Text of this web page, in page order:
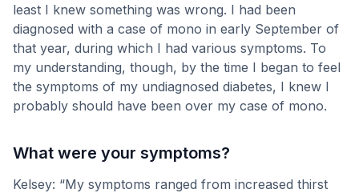
least I knew something was wrong. I had been
diagnosed with a case of mono in early September of
that year, during which I had various symptoms. To
my understanding, though, by the time I began to feel
the symptoms of my undiagnosed diabetes, I knew I
probably should have been over my case of mono.
What were your symptoms?
Kelsey: “My symptoms ranged from increased thirst